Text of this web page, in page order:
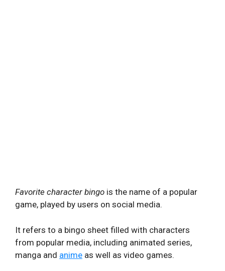
Favorite character bingo is the name of a popular
game, played by users on social media.
It refers to a bingo sheet filled with characters
from popular media, including animated series,
manga and anime as well as video games.